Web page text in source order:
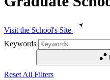
Visit the School's Site
Keywords
Reset All Filters